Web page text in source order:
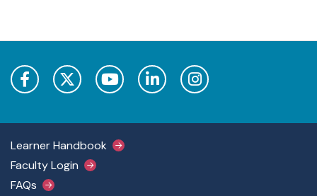
Footer Main Menu
Learner Handbook
Faculty Login
FAQs